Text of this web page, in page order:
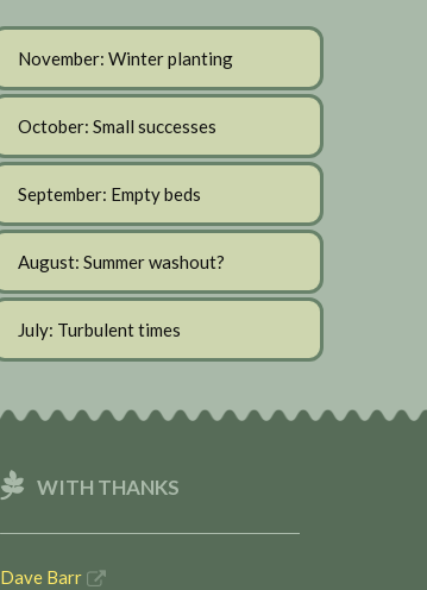
November: Winter planting
October: Small successes
September: Empty beds
August: Summer washout?
July: Turbulent times
WITH THANKS
Dave Barr